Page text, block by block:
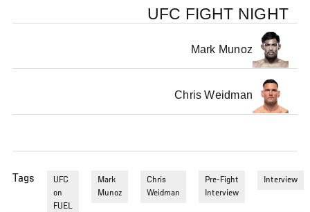
UFC FIGHT NIGHT
Mark Munoz
Chris Weidman
Tags
UFC
on
FUEL
Mark
Munoz
Chris
Weidman
Pre-Fight
Interview
Interview